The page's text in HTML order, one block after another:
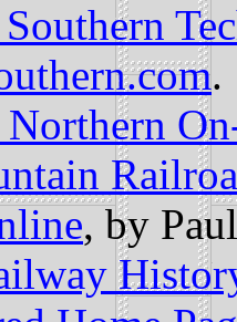
.
Northern
, by